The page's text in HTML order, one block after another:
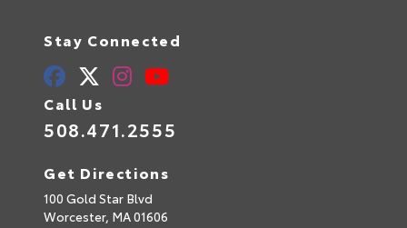
Stay Connected
Call Us
508.471.2555
Get Directions
100 Gold Star Blvd
Worcester, MA01606